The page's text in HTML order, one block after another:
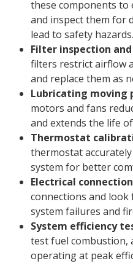
these components to
and inspect them for
lead to safety hazards.
Filter inspection
filters restrict airflow
and replace them as
Lubricating moving
motors and fans
and extends the life
Thermostat
thermostat
system for better
Electrical
connections and
system failures and
System efficiency
test fuel combustion,
operating at peak